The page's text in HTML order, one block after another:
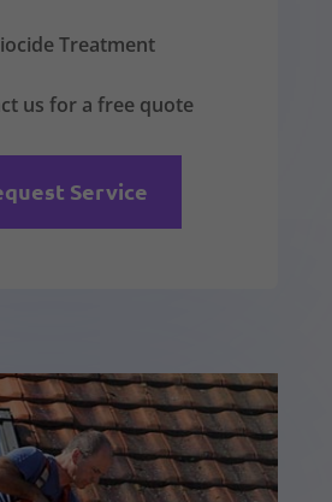
Treatment
us for a free quote
Service